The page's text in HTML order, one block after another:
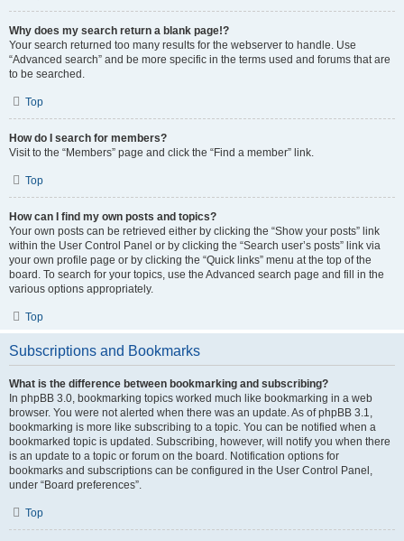
Why does my search return a blank page!?
Your search returned too many results for the webserver to handle. Use
“Advanced search” and be more specific in the terms used and forums that are
to be searched.
Top
How do I search for members?
Visit to the “Members” page and click the “Find a member” link.
Top
How can I find my own posts and topics?
Your own posts can be retrieved either by clicking the “Show your posts” link
within the User Control Panel or by clicking the “Search user’s posts” link via
your own profile page or by clicking the “Quick links” menu at the top of the
board. To search for your topics, use the Advanced search page and fill in the
various options appropriately.
Top
Subscriptions and Bookmarks
What is the difference between bookmarking and subscribing?
In phpBB 3.0, bookmarking topics worked much like bookmarking in a web
browser. You were not alerted when there was an update. As of phpBB 3.1,
bookmarking is more like subscribing to a topic. You can be notified when a
bookmarked topic is updated. Subscribing, however, will notify you when there
is an update to a topic or forum on the board. Notification options for
bookmarks and subscriptions can be configured in the User Control Panel,
under “Board preferences”.
Top